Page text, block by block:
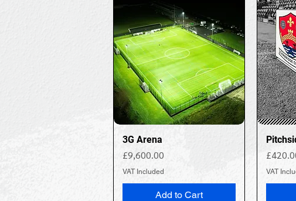
3G Arena
Price
£9,600.00
VAT Included
Add to Cart
Price
VAT